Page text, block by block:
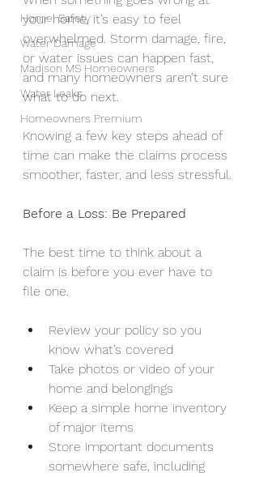
Home. Safety
Water Damage
Madison MS Homeowners
Water Leaks
Homeowners Premium
your home, it’s easy to feel
overwhelmed. Storm damage, fire,
or water issues can happen fast,
and many homeowners aren’t sure
what to do next.
Knowing a few key steps ahead of
time can make the claims process
smoother, faster, and less stressful.
Before a Loss: Be Prepared
The best time to think about a
claim is before you ever have to
file one.
Review your policy so you
know what’s covered
Take photos or video of your
home and belongings
Keep a simple home inventory
of major items
Store important documents
somewhere safe, including